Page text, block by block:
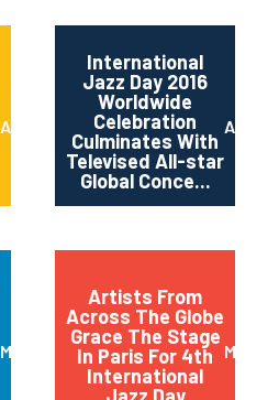
April 2017
International
Jazz Day 2016
Worldwide
Celebration
Culminates With
Televised All-star
Global Conce...
April
March 2016
Artists From
Across The Globe
Grace The Stage
In Paris For 4th
International
May